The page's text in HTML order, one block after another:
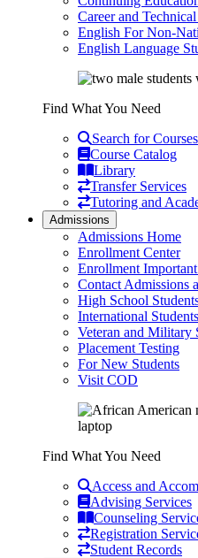
Career and
English For Non-
English Language
Find What You Need
Search for Courses
Course Catalog
Library
Transfer Services
Tutoring and
Admissions
Admissions Home
Enrollment Center
Enrollment
Contact Admissions
High School
International Students
Veteran and Military
Placement Testing
For New Students
Visit COD
Find What You Need
Access and
Advising Services
Counseling
Registration
Student Records